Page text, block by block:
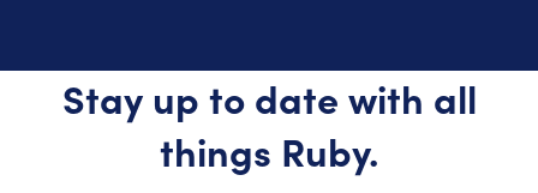
Stay up to date with all
things Ruby.